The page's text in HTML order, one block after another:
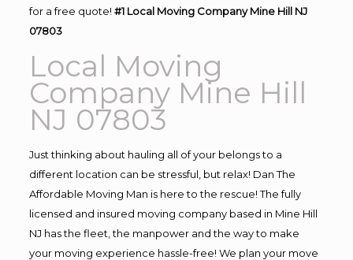
for a free quote! #1 Local Moving Company Mine Hill NJ
07803
Local Moving
Company Mine Hill
NJ 07803
Just thinking about hauling all of your belongs to a
different location can be stressful, but relax! Dan The
Affordable Moving Man is here to the rescue! The fully
licensed and insured moving company based in Mine Hill
NJ has the fleet, the manpower and the way to make
your moving experience hassle-free! We plan your move